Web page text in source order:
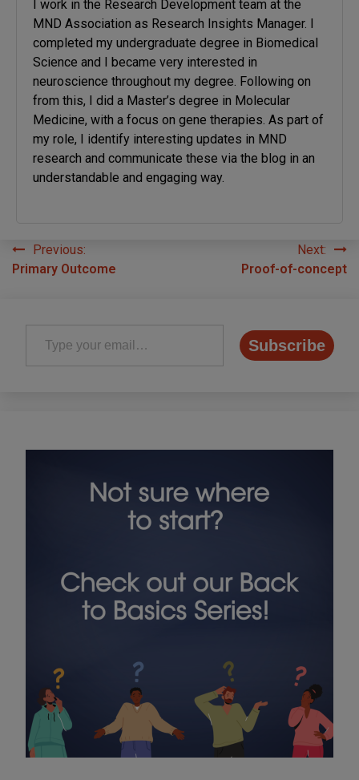
I work in the Research Development team at the
MND Association as Research Insights Manager. I
completed my undergraduate degree in Biomedical
Science and I became very interested in
neuroscience throughout my degree. Following on
from this, I did a Master’s degree in Molecular
Medicine, with a focus on gene therapies. As part of
my role, I identify interesting updates in MND
research and communicate these via the blog in an
understandable and engaging way.
Post
navigation
Previous:
Primary Outcome
Next:
Proof-of-concept
Type your email…
Subscribe